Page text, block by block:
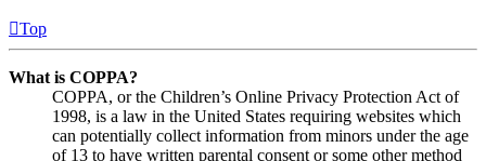
Top
What is COPPA?
COPPA, or the Children’s Online Privacy Protection Act of
1998, is a law in the United States requiring websites which
can potentially collect information from minors under the age
of 13 to have written parental consent or some other method